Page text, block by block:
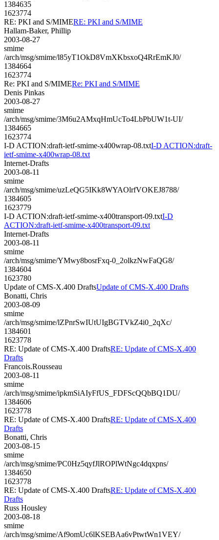
1384635
1623774
RE: PKI and S/MIMERE: PKI and S/MIME
Hallam-Baker, Phillip
2003-08-27
smime
/arch/msg/smime/l85yT1OkD8VmXKbsxoQ4RrEmKJ0/
1384664
1623774
Re: PKI and S/MIMERe: PKI and S/MIME
Denis Pinkas
2003-08-27
smime
/arch/msg/smime/3M6u2AMxqHmUcTo4LbPbUW1t-UI/
1384665
1623774
I-D ACTION:draft-ietf-smime-x400wrap-08.txtI-D ACTION:draft-
ietf-smime-x400wrap-08.txt
Internet-Drafts
2003-08-11
smime
/arch/msg/smime/uzLeQG5IKk8WYAOlrfVOKEJ8788/
1384605
1623779
I-D ACTION:draft-ietf-smime-x400transport-09.txtI-D
ACTION:draft-ietf-smime-x400transport-09.txt
Internet-Drafts
2003-08-11
smime
/arch/msg/smime/YMwy8bosrFxq-0_2olkzNwFaQG8/
1384604
1623780
Update of CMS-X.400 DraftsUpdate of CMS-X.400 Drafts
Bonatti, Chris
2003-08-09
smime
/arch/msg/smime/lZPnrSwIUtUIgBGTVkZ4i0_2qXc/
1384601
1623778
RE: Update of CMS-X.400 DraftsRE: Update of CMS-X.400
Drafts
Francois.Rousseau
2003-08-11
smime
/arch/msg/smime/ipkmSiAIyFfUS_FDFScQQbBQ1DU/
1384606
1623778
RE: Update of CMS-X.400 DraftsRE: Update of CMS-X.400
Drafts
Bonatti, Chris
2003-08-15
smime
/arch/msg/smime/PC0Hz5qyfJlROPlWtNgc4dqxpns/
1384650
1623778
RE: Update of CMS-X.400 DraftsRE: Update of CMS-X.400
Drafts
Russ Housley
2003-08-18
smime
/arch/msg/smime/Af9omUc6lKSEBAa6vPtwtWn1VEY/